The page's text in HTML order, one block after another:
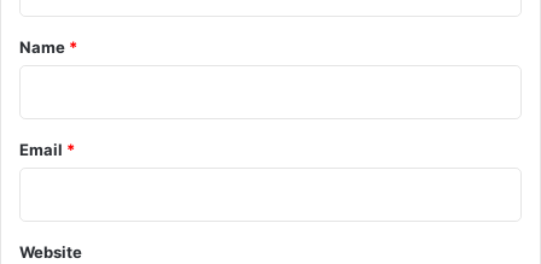
*
Name *
Email *
Website